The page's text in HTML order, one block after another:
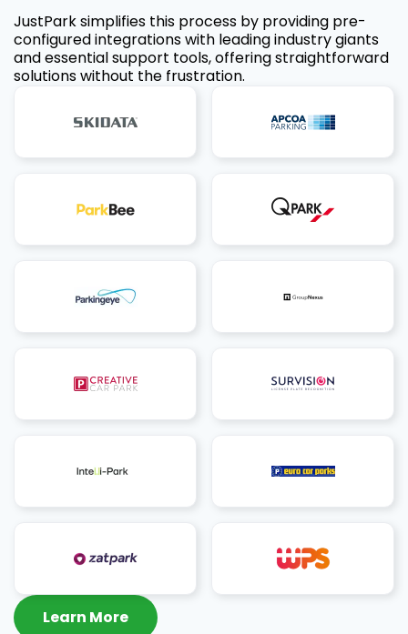
JustPark simplifies this process by providing pre-
configured integrations with leading industry giants
and essential support tools, offering straightforward
solutions without the frustration.
Learn More